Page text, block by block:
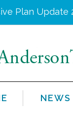
Plan Update